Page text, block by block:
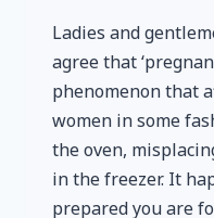
Ladies and
agree that
phenomenon that
women in some
the oven,
in the freezer. It
prepared you are